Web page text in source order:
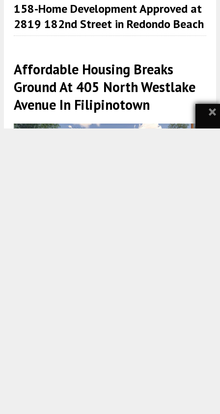
158-Home Development Approved at
2819 182nd Street in Redondo Beach
Affordable Housing Breaks
Ground At 405 North Westlake
Avenue In Filipinotown
×